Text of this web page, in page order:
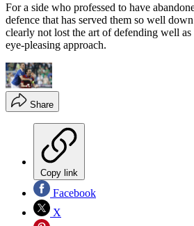
For a side who professed to have
defence that has served them so well
clearly not lost the art of defending well
eye-pleasing approach.
Share
Copy link
Facebook
X